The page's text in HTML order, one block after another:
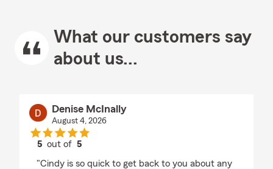
What our customers say
about us...
Denise McInally
August 4, 2026
5 out of5
"Cindy is so quick to get back to you about any